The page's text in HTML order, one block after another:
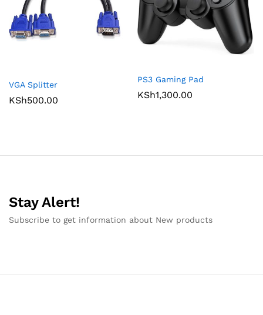
VGA Splitter
KSh500.00
PS3 Gaming Pad
KSh1,300.00
Stay Alert!
Subscribe to get information about New products